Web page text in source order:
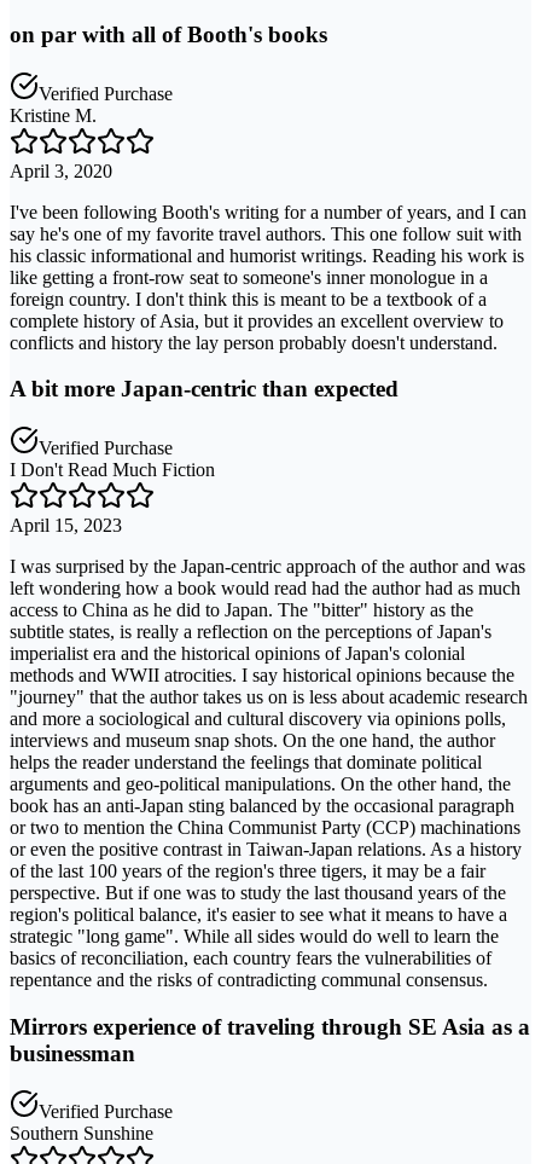
on par with all of Booth's books
Verified Purchase
Kristine M.
April 3, 2020
I've been following Booth's writing for a number of years, and I can
say he's one of my favorite travel authors. This one follow suit with
his classic informational and humorist writings. Reading his work is
like getting a front-row seat to someone's inner monologue in a
foreign country. I don't think this is meant to be a textbook of a
complete history of Asia, but it provides an excellent overview to
conflicts and history the lay person probably doesn't understand.
A bit more Japan-centric than expected
Verified Purchase
I Don't Read Much Fiction
April 15, 2023
I was surprised by the Japan-centric approach of the author and was
left wondering how a book would read had the author had as much
access to China as he did to Japan. The "bitter" history as the
subtitle states, is really a reflection on the perceptions of Japan's
imperialist era and the historical opinions of Japan's colonial
methods and WWII atrocities. I say historical opinions because the
"journey" that the author takes us on is less about academic research
and more a sociological and cultural discovery via opinions polls,
interviews and museum snap shots. On the one hand, the author
helps the reader understand the feelings that dominate political
arguments and geo-political manipulations. On the other hand, the
book has an anti-Japan sting balanced by the occasional paragraph
or two to mention the China Communist Party (CCP) machinations
or even the positive contrast in Taiwan-Japan relations. As a history
of the last 100 years of the region's three tigers, it may be a fair
perspective. But if one was to study the last thousand years of the
region's political balance, it's easier to see what it means to have a
strategic "long game". While all sides would do well to learn the
basics of reconciliation, each country fears the vulnerabilities of
repentance and the risks of contradicting communal consensus.
Mirrors experience of traveling through SE Asia as a
businessman
Verified Purchase
Southern Sunshine